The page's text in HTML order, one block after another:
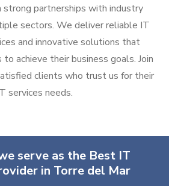
partnerships with industry
sectors. We deliver reliable IT
and innovative solutions that
achieve their business goals. Join
clients who trust us for their
services needs.
serve as the Best IT
in Torre del Mar